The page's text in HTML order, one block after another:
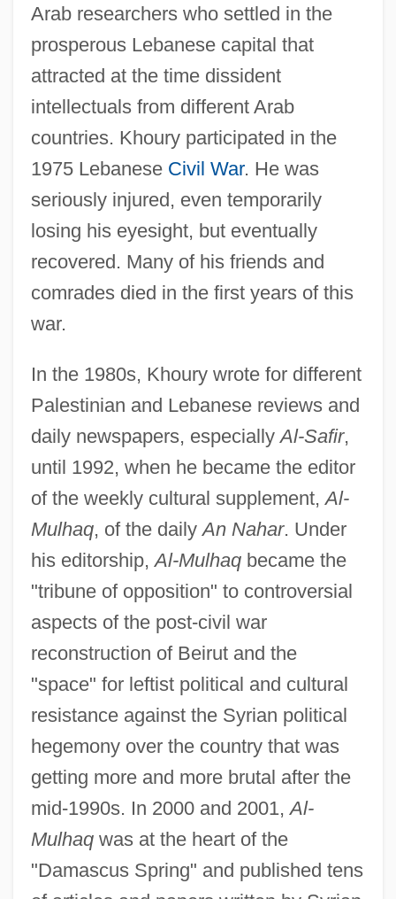
Arab researchers who settled in the
prosperous Lebanese capital that
attracted at the time dissident
intellectuals from different Arab
countries. Khoury participated in the
1975 Lebanese Civil War. He was
seriously injured, even temporarily
losing his eyesight, but eventually
recovered. Many of his friends and
comrades died in the first years of this
war.
In the 1980s, Khoury wrote for different
Palestinian and Lebanese reviews and
daily newspapers, especiallyAl-Safir,
until 1992, when he became the editor
of the weekly cultural supplement,Al-
Mulhaq, of the dailyAn Nahar. Under
his editorship,Al-Mulhaqbecame the
"tribune of opposition" to controversial
aspects of the post-civil war
reconstruction of Beirut and the
"space" for leftist political and cultural
resistance against the Syrian political
hegemony over the country that was
getting more and more brutal after the
mid-1990s. In 2000 and 2001,Al-
Mulhaqwas at the heart of the
"Damascus Spring" and published tens